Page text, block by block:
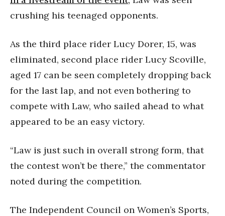
crushing his teenaged opponents.
As the third place rider Lucy Dorer, 15, was
eliminated, second place rider Lucy Scoville,
aged 17 can be seen completely dropping back
for the last lap, and not even bothering to
compete with Law, who sailed ahead to what
appeared to be an easy victory.
“Law is just such in overall strong form, that
the contest won’t be there,” the commentator
noted during the competition.
The Independent Council on Women’s Sports,